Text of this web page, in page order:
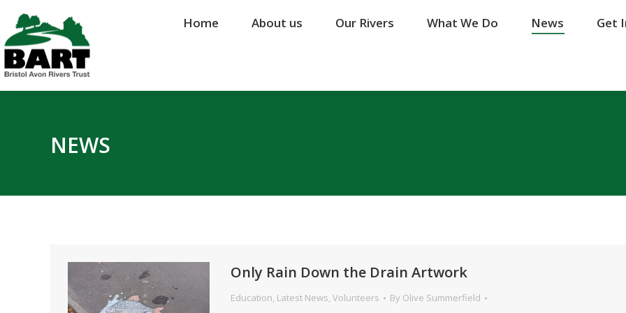
Home About us Our Rivers What We Do News Get
NEWS
Only Rain Down the Drain Artwork
Education, Latest News, Volunteers By Olive Summerfield
Home About us Our Rivers What We Do News Get